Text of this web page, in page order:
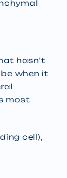
hasn’t
when it
most
cell),